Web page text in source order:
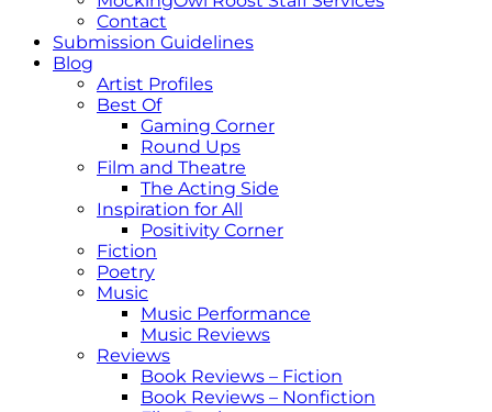
Contact
Submission Guidelines
Blog
Artist Profiles
Best Of
Gaming Corner
Round Ups
Film and Theatre
The Acting Side
Inspiration for All
Positivity Corner
Fiction
Poetry
Music
Music Performance
Music Reviews
Reviews
Book Reviews – Fiction
Book Reviews – Nonfiction